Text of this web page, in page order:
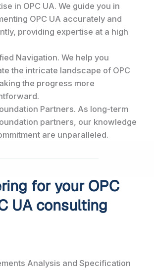
in OPC UA. We guide you in
OPC UA accurately and
providing expertise at a high
Navigation. We help you
the intricate landscape of OPC
the progress more
Partners. As long-term
partners, our knowledge
are unparalleled.
for your OPC
UA consulting
Analysis and Specification